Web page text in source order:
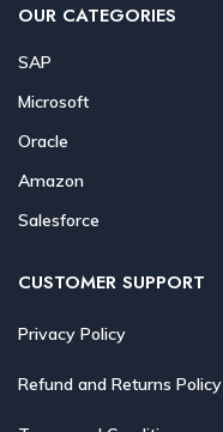
OUR CATEGORIES
SAP
Microsoft
Oracle
Amazon
Salesforce
CUSTOMER SUPPORT
Privacy Policy
Refund and Returns Policy